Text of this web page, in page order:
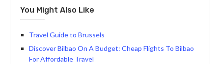
You Might Also Like
Travel Guide to Brussels
Discover Bilbao On A Budget: Cheap Flights To Bilbao
For Affordable Travel